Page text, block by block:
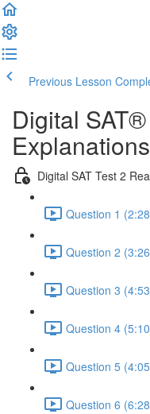
Previous Lesson
Digital
Explanations
Digital SAT Test 2
Question 1
Question 2
Question 3
Question 4
Question 5
Question 6